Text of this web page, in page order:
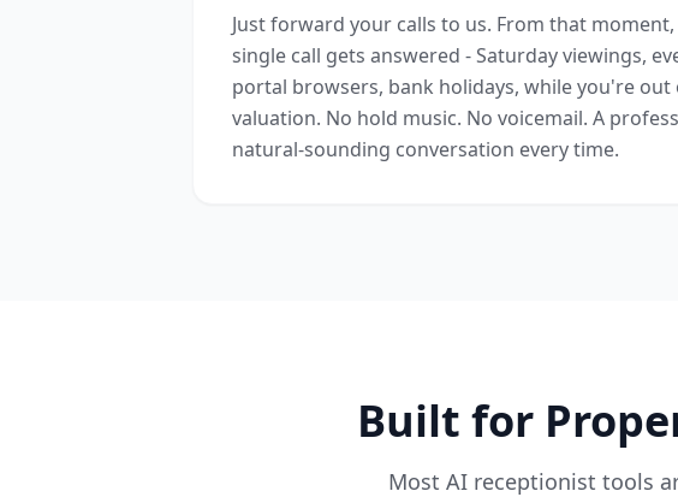
Just forward your calls to us. From that
single call gets answered - Saturday viewings,
portal browsers, bank holidays, while you're out
valuation. No hold music. No voicemail. A
natural-sounding conversation every time.
Built for
Most AI receptionist tools